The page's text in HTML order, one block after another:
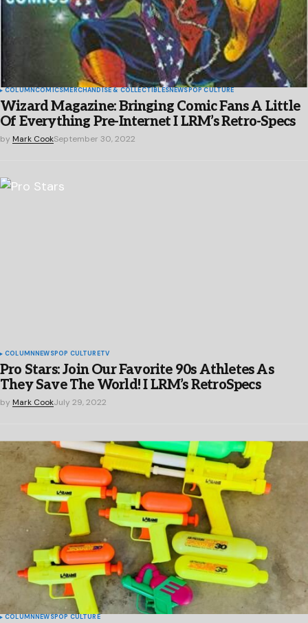
COLUMNCOMICSMERCHANDISE & COLLECTIBLESNEWSPOP CULTURE
Wizard Magazine: Bringing Comic Fans A Little
Of Everything Pre-Internet I LRM’s Retro-Specs
by Mark CookSeptember 30, 2022
COLUMN NEWSPOP CULTURETV
Pro Stars: Join Our Favorite 90s Athletes As
They Save The World! I LRM’s RetroSpecs
by Mark CookJuly 29, 2022
COLUMNNEWSPOP CULTURE